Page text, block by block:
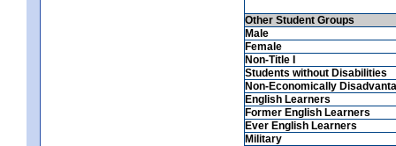
Other Student Groups
Male
Female
Non-Title I
Students without Disabilities
Non-Economically
English Learners
Former English Learners
Ever English Learners
Military